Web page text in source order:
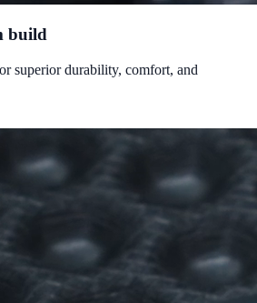
build
superior durability, comfort, and